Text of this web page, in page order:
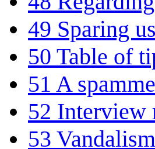
49 Sparing
50 Table of
51 A
52 Interview
53